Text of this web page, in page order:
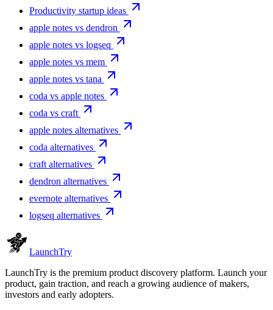
Productivity startup ideas
apple notes vs dendron
apple notes vs logseq
apple notes vs mem
apple notes vs tana
coda vs apple notes
coda vs craft
apple notes alternatives
coda alternatives
craft alternatives
dendron alternatives
evernote alternatives
logseq alternatives
LaunchTry
LaunchTry is the premium product discovery platform. Launch your
product, gain traction, and reach a growing audience of makers,
investors and early adopters.